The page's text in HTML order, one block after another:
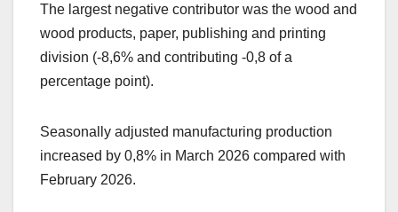
The largest negative contributor was the wood and
wood products, paper, publishing and printing
division (-8,6% and contributing -0,8 of a
percentage point).
Seasonally adjusted manufacturing production
increased by 0,8% in March 2026 compared with
February 2026.